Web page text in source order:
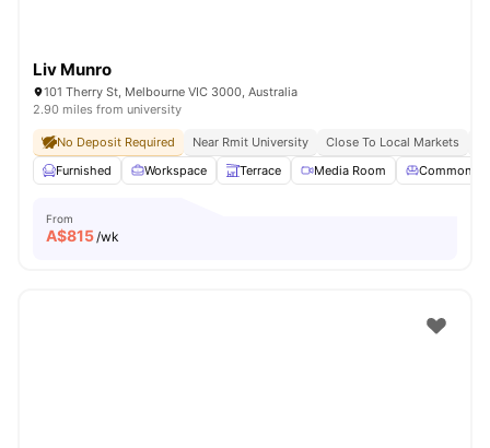
Liv Munro
101 Therry St, Melbourne VIC 3000, Australia
2.90 miles from university
No Deposit Required Near Rmit University Close To Local Markets
Furnished
Workspace Terrace Media Room Common
From
A$815/wk